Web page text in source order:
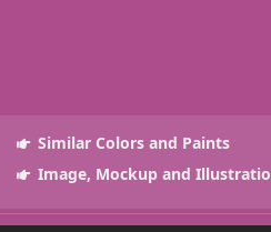
Similar Colors and Paints
Image, Mockup and